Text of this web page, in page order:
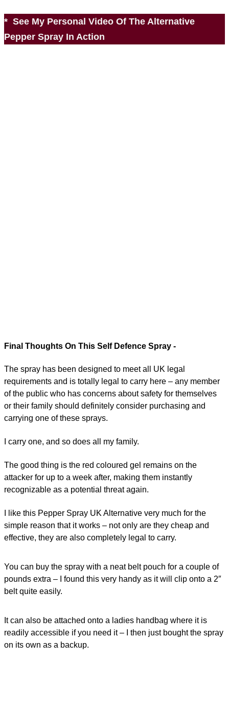
* See My Personal Video Of The Alternative
Pepper Spray In Action
Final Thoughts On This Self Defence Spray -
The spray has been designed to meet all UK legal
requirements and is totally legal to carry here – any member
of the public who has concerns about safety for themselves
or their family should definitely consider purchasing and
carrying one of these sprays.
I carry one, and so does all my family.
The good thing is the red coloured gel remains on the
attacker for up to a week after, making them instantly
recognizable as a potential threat again.
I like this Pepper Spray UK Alternative very much for the
simple reason that it works – not only are they cheap and
effective, they are also completely legal to carry.
You can buy the spray with a neat belt pouch for a couple of
pounds extra – I found this very handy as it will clip onto a 2″
belt quite easily.
It can also be attached onto a ladies handbag where it is
readily accessible if you need it – I then just bought the spray
on its own as a backup.